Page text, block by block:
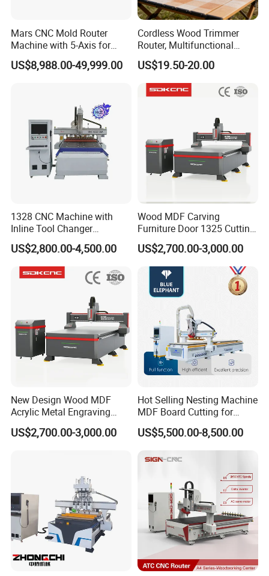
Company Profile
Mars CNC Mold Router
Machine with 5-Axis for
Furniture
US$8,988.00-49,999.00
Cordless Wood Trimmer
Router, Multifunctional
Woodworking Grooving &
Engraving Machine,
Compatible with Makita
Lithium-Ion Batteries
US$19.50-20.00
1328 CNC Machine with
Inline Tool Changer
Combined Engraving
Cutting Machine for
Furniture Loudspeaker
Production
US$2,800.00-4,500.00
Wood MDF Carving
Furniture Door 1325 Cutting
Spindles CNC Router
Machine
US$2,700.00-3,000.00
New Design Wood MDF
Acrylic Metal Engraving
Cutting Machine CNC
Router for Furniture Wood
US$2,700.00-3,000.00
Hot Selling Nesting Machine
MDF Board Cutting for
Wood Furniture Cabinet
Door
US$5,500.00-8,500.00